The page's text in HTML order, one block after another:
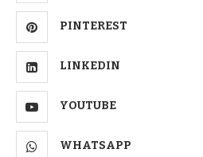
PINTEREST
LINKEDIN
YOUTUBE
WHATSAPP